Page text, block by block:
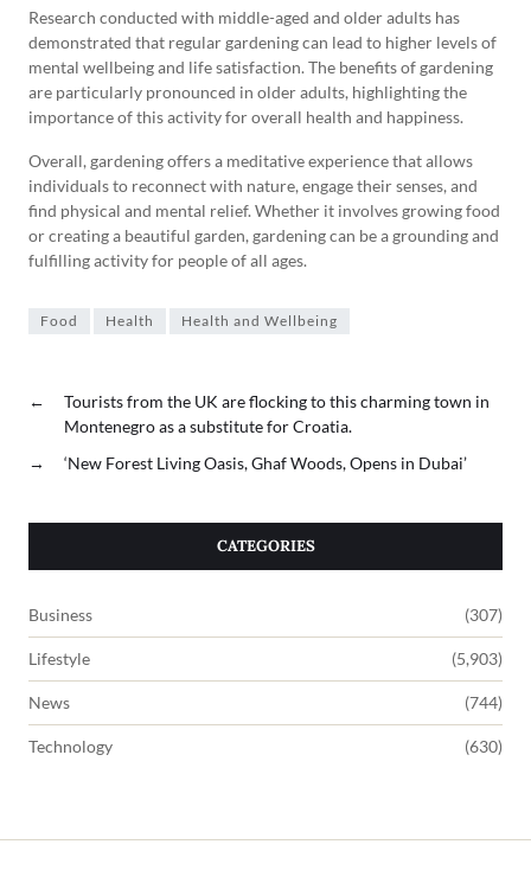
Research conducted with middle-aged and older adults has
demonstrated that regular gardening can lead to higher levels of
mental wellbeing and life satisfaction. The benefits of gardening
are particularly pronounced in older adults, highlighting the
importance of this activity for overall health and happiness.
Overall, gardening offers a meditative experience that allows
individuals to reconnect with nature, engage their senses, and
find physical and mental relief. Whether it involves growing food
or creating a beautiful garden, gardening can be a grounding and
fulfilling activity for people of all ages.
Food Health Health and Wellbeing
←
Tourists from the UK are flocking to this charming town in
Montenegro as a substitute for Croatia.
→
‘New Forest Living Oasis, Ghaf Woods, Opens in Dubai’
CATEGORIES
Business (307)
Lifestyle (5,903)
News (744)
Technology (630)